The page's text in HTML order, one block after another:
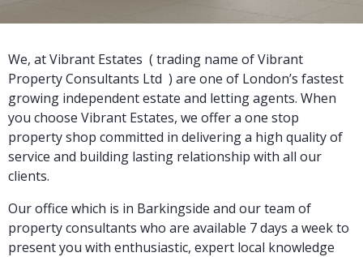
We, at Vibrant Estates ( trading name of Vibrant
Property Consultants Ltd ) are one of London’s fastest
growing independent estate and letting agents. When
you choose Vibrant Estates, we offer a one stop
property shop committed in delivering a high quality of
service and building lasting relationship with all our
clients.
Our office which is in Barkingside and our team of
property consultants who are available 7 days a week to
present you with enthusiastic, expert local knowledge